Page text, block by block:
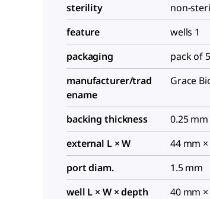
sterility
non-
feature
wells 1
packaging
pack of
manufacturer/trad
ename
Grace
backing thickness
0.25 mm
external L × W
44 mm
port diam.
1.5 mm
well L × W × depth
40 mm